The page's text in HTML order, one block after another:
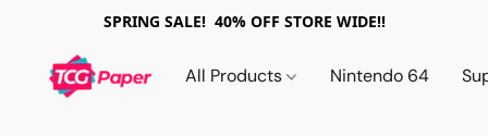
SPRING SALE! 40% OFF STORE WIDE!!
All Products Nintendo 64